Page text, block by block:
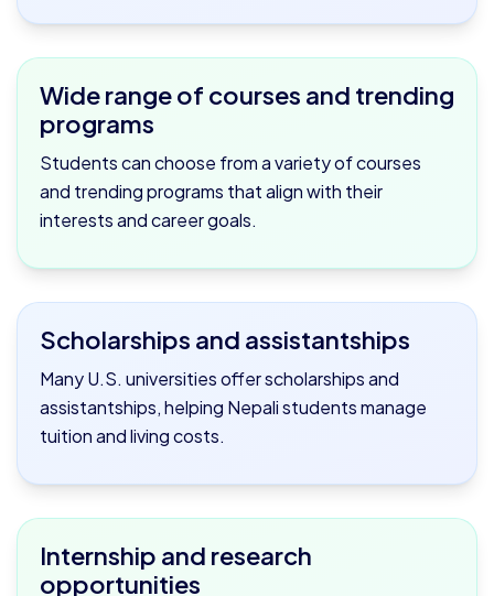
Wide range of courses and trending
programs
Students can choose from a variety of courses
and trending programs that align with their
interests and career goals.
Scholarships and assistantships
Many U.S. universities offer scholarships and
assistantships, helping Nepali students manage
tuition and living costs.
Internship and research
opportunities